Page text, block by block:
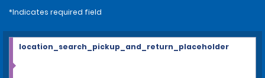
*Indicates required field
location_search_pickup_and_return_placeholder